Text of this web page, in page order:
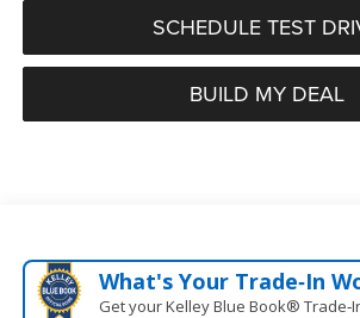
SCHEDULE TEST
BUILD MY DEAL
What's Your Trade‑In
Get your Kelley Blue Book®